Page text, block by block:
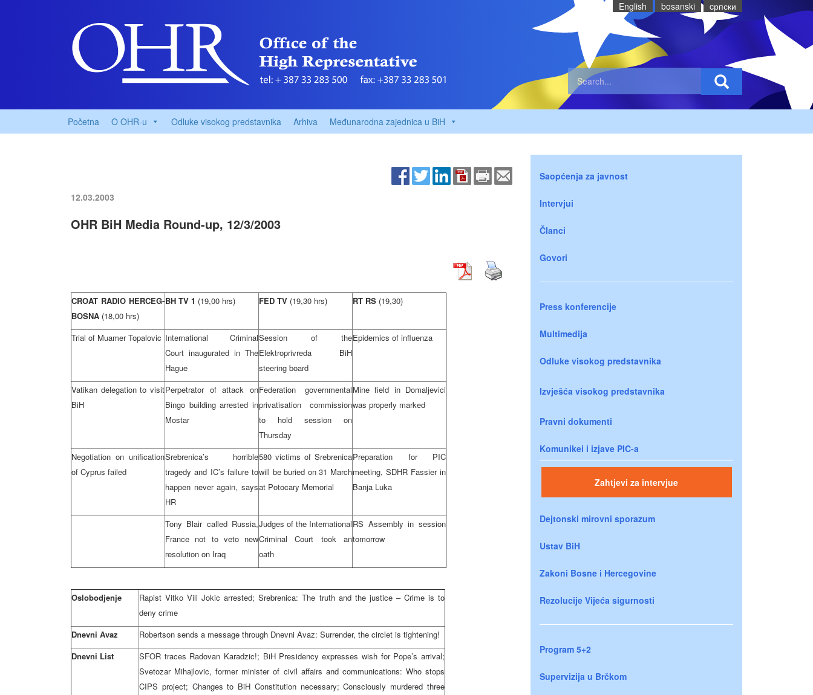
English bosanski cрпски
Početna O OHR-u Odluke visokog predstavnika Arhiva Međunarodna zajednica u BiH
12.03.2003
OHR BiH Media Round-up, 12/3/2003
CROAT RADIO HERCEG-
BOSNA (18,00 hrs)
BH TV 1 (19,00 hrs) FED TV (19,30 hrs) RT RS (19,30)
Trial of Muamer Topalovic International Criminal
Court inaugurated in The
Hague
Session of the
Elektroprivreda BiH
steering board
Epidemics of influenza
Vatikan delegation to visit
BiH
Perpetrator of attack on
Bingo building arrested in
Mostar
Federation governmental
privatisation commission
to hold session on
Thursday
Mine field in Domaljevici
was properly marked
Negotiation on unification
of Cyprus failed
Srebrenica’s horrible
tragedy and IC’s failure to
happen never again, says
HR
580 victims of Srebrenica
will be buried on 31 March
at Potocary Memorial
Preparation for PIC
meeting, SDHR Fassier in
Banja Luka
Tony Blair called Russia,
France not to veto new
resolution on Iraq
Judges of the International
Criminal Court took an
oath
RS Assembly in session
tomorrow
Oslobodjenje
Rapist Vitko Vili Jokic arrested; Srebrenica: The truth and the justice – Crime is to
deny crime
Dnevni Avaz
Robertson sends a message through Dnevni Avaz: Surrender, the circlet is tightening!
Dnevni List
SFOR traces Radovan Karadzic!; BiH Presidency expresses wish for Pope’s arrival;
Svetozar Mihajlovic, former minister of civil affairs and communications: Who stops
CIPS project; Changes to BiH Constitution necessary; Consciously murdered three
Saopćenja za javnost
Intervjui
Članci
Govori
Press konferencije
Multimedija
Odluke visokog predstavnika
Izvješća visokog predstavnika
Pravni dokumenti
Komunikei i izjave PIC-a
Zahtjevi za intervjue
Dejtonski mirovni sporazum
Ustav BiH
Zakoni Bosne i Hercegovine
Rezolucije Vijeća sigurnosti
Program 5+2
Supervizija u Brčkom